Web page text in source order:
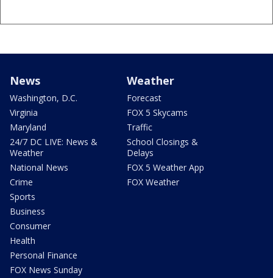
News
Washington, D.C.
Virginia
Maryland
24/7 DC LIVE: News &
Weather
National News
Crime
Sports
Business
Consumer
Health
Personal Finance
FOX News Sunday
Weather
Forecast
FOX 5 Skycams
Traffic
School Closings &
Delays
FOX 5 Weather App
FOX Weather